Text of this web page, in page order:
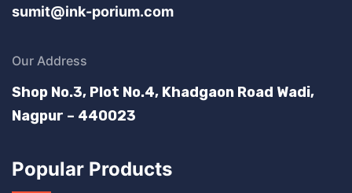
sumit@ink-porium.com
Our Address
Shop No.3, Plot No.4, Khadgaon Road Wadi,
Nagpur – 440023
Popular Products